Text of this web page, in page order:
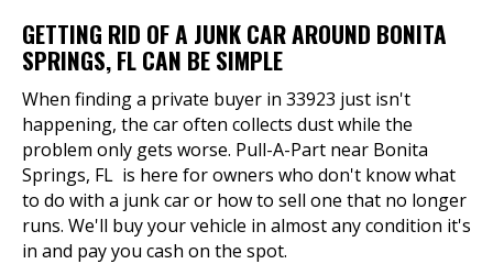
GETTING RID OF A JUNK CAR AROUND BONITA
SPRINGS, FL CAN BE SIMPLE
When finding a private buyer in 33923 just isn't
happening, the car often collects dust while the
problem only gets worse. Pull-A-Part near Bonita
Springs, FL is here for owners who don't know what
to do with a junk car or how to sell one that no longer
runs. We'll buy your vehicle in almost any condition it's
in and pay you cash on the spot.